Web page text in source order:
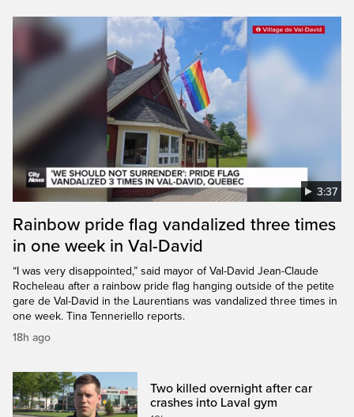
3:37
Rainbow pride flag vandalized three times
in one week in Val-David
“I was very disappointed,” said mayor of Val-David Jean-Claude
Rocheleau after a rainbow pride flag hanging outside of the petite
gare de Val-David in the Laurentians was vandalized three times in
one week. Tina Tenneriello reports.
18h ago
Two killed overnight after car
crashes into Laval gym